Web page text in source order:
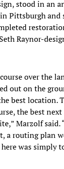
stood in an
in Pittsburgh and
Raynor-
over the
out on the
best location.
the best
Marzolf said.
a routing plan
was simply